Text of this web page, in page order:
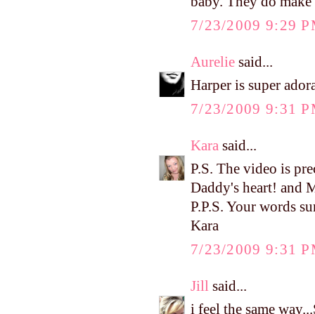
7/23/2009 9:29
Aurelie said...
Harper is super
7/23/2009 9:31
Kara said...
P.S. The video is
Daddy's heart! and
P.P.S. Your words
Kara
7/23/2009 9:31
Jill said...
i feel the same